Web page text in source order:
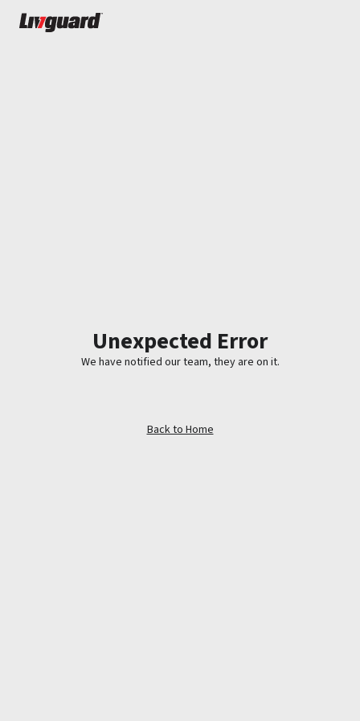
Unexpected Error
We have notified our team, they are on it.
Back to Home